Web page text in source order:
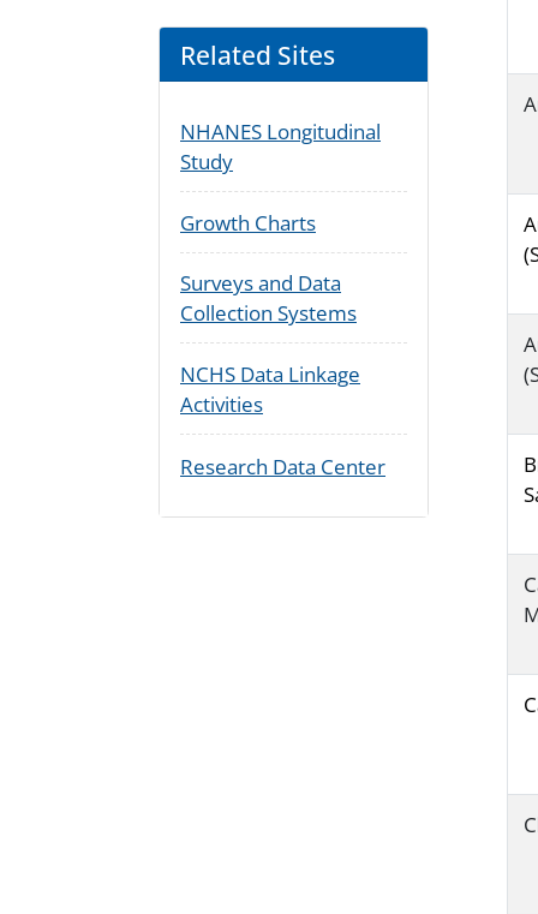
Related Sites
NHANES Longitudinal
Study
Growth Charts
Surveys and Data
Collection Systems
NCHS Data Linkage
Activities
Research Data Center